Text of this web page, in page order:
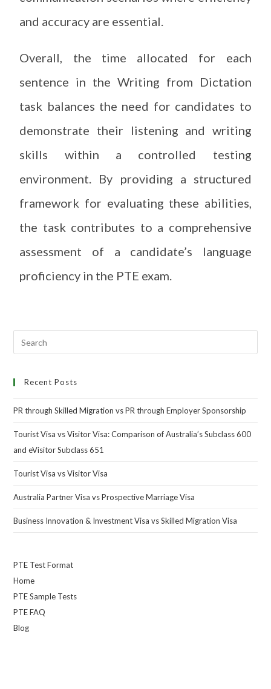
and accuracy are essential.
Overall, the time allocated for each
sentence in the Writing from Dictation
task balances the need for candidates to
demonstrate their listening and writing
skills within a controlled testing
environment. By providing a structured
framework for evaluating these abilities,
the task contributes to a comprehensive
assessment of a candidate’s language
proficiency in the PTE exam.
Recent Posts
PR through Skilled Migration vs PR through Employer Sponsorship
Tourist Visa vs Visitor Visa: Comparison of Australia’s Subclass 600
and eVisitor Subclass 651
Tourist Visa vs Visitor Visa
Australia Partner Visa vs Prospective Marriage Visa
Business Innovation & Investment Visa vs Skilled Migration Visa
PTE Test Format
Home
PTE Sample Tests
PTE FAQ
Blog